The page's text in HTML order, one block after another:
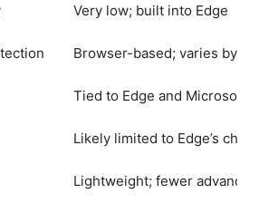
Very low; built into Edge
Browser-based; varies by
Tied to Edge and Microsoft
Likely limited to Edge’s
Lightweight; fewer